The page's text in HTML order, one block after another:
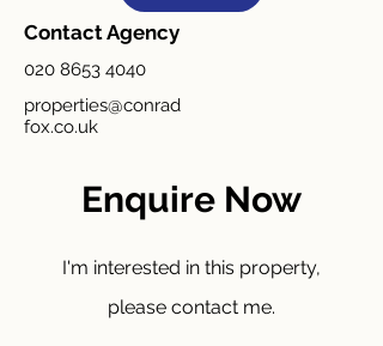
Contact Agency
020 8653 4040
properties@conrad
fox.co.uk
Enquire Now
I'm interested in this property,
please contact me.